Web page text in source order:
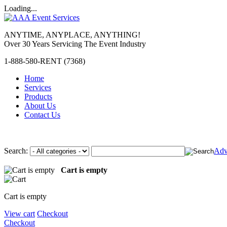
Loading...
ANYTIME, ANYPLACE, ANYTHING!
Over 30 Years Servicing The Event Industry
1-888-580-RENT (7368)
Home
Services
Products
About Us
Contact Us
Search:
Cart is empty
Cart is empty
View cart Checkout
Checkout